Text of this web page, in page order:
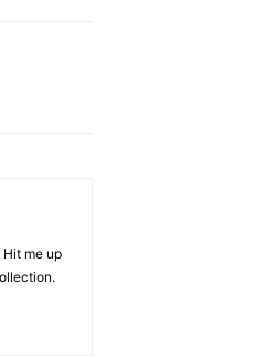
me up